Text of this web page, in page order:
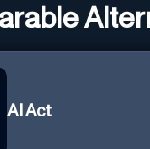
AI Act